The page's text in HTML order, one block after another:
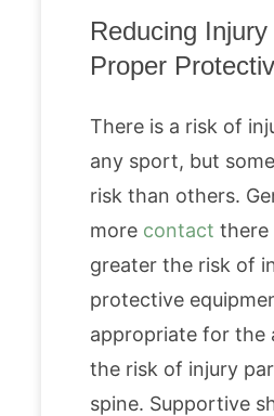
Reducing
Proper
There is a risk of
any sport, but
risk than others.
more contact there
greater the risk of
protective
appropriate for the
the risk of injury
spine. Supportive